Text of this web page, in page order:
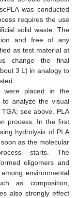
was conducted
requires the use
solid waste. The
and free of any
as test material at
change the final
3 L) in analogy to
were placed in the
analyze the visual
see above. PLA
process. In the first
hydrolysis of PLA
as the molecular
starts. The
oligomers and
environmental
as composition,
also strongly effect